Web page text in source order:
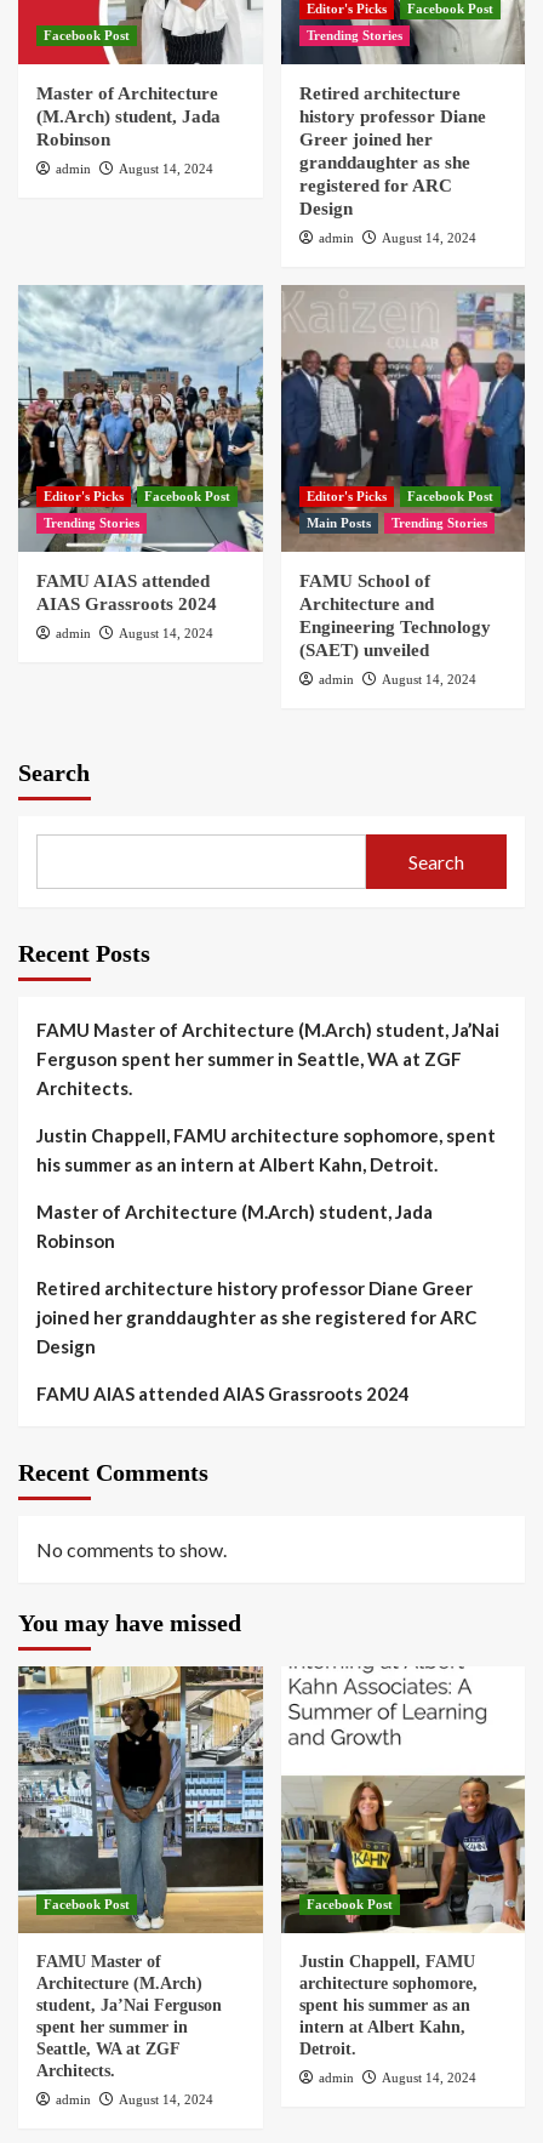
Facebook Post
Master of Architecture
(M.Arch) student, Jada
Robinson
admin August 14, 2024
Editor's Picks
Facebook Post
Trending Stories
Retired architecture
history professor Diane
Greer joined her
granddaughter as she
registered for ARC
Design
admin August 14, 2024
Editor's Picks
Facebook Post
Trending Stories
FAMU AIAS attended
AIAS Grassroots 2024
admin August 14, 2024
Editor's Picks
Facebook Post
Main Posts
Trending Stories
FAMU School of
Architecture and
Engineering Technology
(SAET) unveiled
admin August 14, 2024
Search
Search
Recent Posts
FAMU Master of Architecture (M.Arch) student, Ja’Nai
Ferguson spent her summer in Seattle, WA at ZGF
Architects.
Justin Chappell, FAMU architecture sophomore, spent
his summer as an intern at Albert Kahn, Detroit.
Master of Architecture (M.Arch) student, Jada
Robinson
Retired architecture history professor Diane Greer
joined her granddaughter as she registered for ARC
Design
FAMU AIAS attended AIAS Grassroots 2024
Recent Comments
No comments to show.
You may have missed
Facebook Post
FAMU Master of
Architecture (M.Arch)
student, Ja’Nai Ferguson
spent her summer in
Seattle, WA at ZGF
Architects.
admin August 14, 2024
Facebook Post
Justin Chappell, FAMU
architecture sophomore,
spent his summer as an
intern at Albert Kahn,
Detroit.
admin August 14, 2024